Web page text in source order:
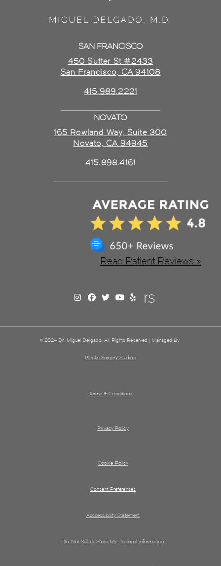
NOVATO
165 Rowland Way, Suite 300
Novato, CA 94945
415.898.4161
SAN FRANCISCO
450 Sutter St #2433
San Francisco, CA 94108
415.989.2221
Read Patient Reviews »
© 2024 Dr. Miguel Delgado. All Rights Reserved | Managed By
Plastic Surgery Studios
Terms & Conditions
Privacy Policy
Cookie Policy
Consent Preferences
Acccessibility Statement
Do Not Sell or Share My Personal information